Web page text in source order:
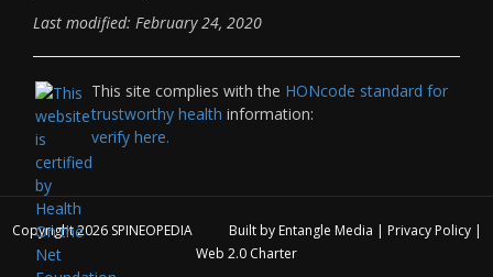
Last modified: February 24, 2020
This site complies with the HONcode standard for
trustworthy health information:
verify here.
Copyright 2026 SPINEOPEDIA Built by Entangle Media | Privacy Policy|
Web 2.0 Charter